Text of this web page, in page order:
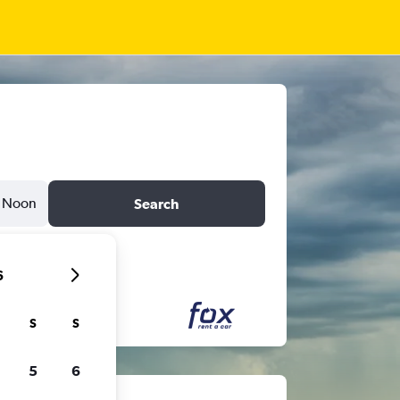
Noon Search
S S
5 6